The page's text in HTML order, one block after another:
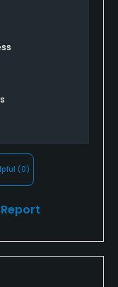
(0)
Report